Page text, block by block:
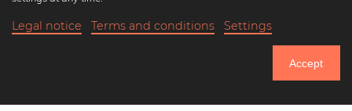
Until Thursday: 20% Off on all Prints
Art classics
Legal notice Terms and conditions Settings
Accept